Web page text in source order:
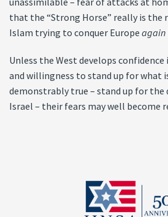
that the “Strong Horse” really is the
Islam trying to conquer Europeagain
Unless the West develops
and willingness to stand up for what
demonstrably true – stand up for
Israel – their fears may well become